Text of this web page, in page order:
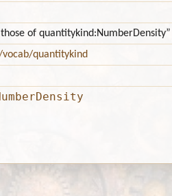
of quantitykind:NumberDensity”
quantitykind